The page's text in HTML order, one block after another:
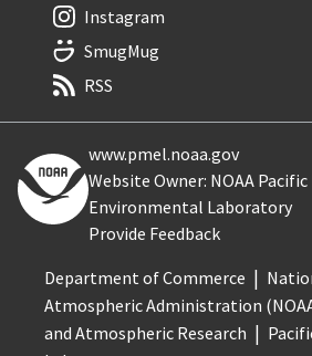
Instagram
SmugMug
RSS
www.pmel.noaa.gov
Website Owner: NOAA
Environmental Laboratory
Provide Feedback
Department of Commerce
Atmospheric Administration
and Atmospheric Research